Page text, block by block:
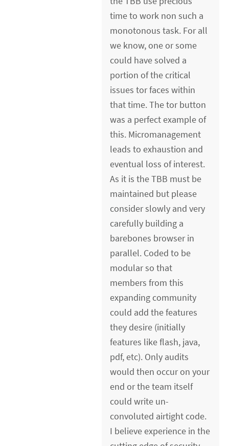
time to work non such a
monotonous task. For all
we know, one or some
could have solved a
portion of the critical
issues tor faces within
that time. The tor button
was a perfect example of
this. Micromanagement
leads to exhaustion and
eventual loss of interest.
As it is the TBB must be
maintained but please
consider slowly and very
carefully building a
barebones browser in
parallel. Coded to be
modular so that
members from this
expanding community
could add the features
they desire (initially
features like flash, java,
pdf, etc). Only audits
would then occur on your
end or the team itself
could write un-
convoluted airtight code.
I believe experience in the